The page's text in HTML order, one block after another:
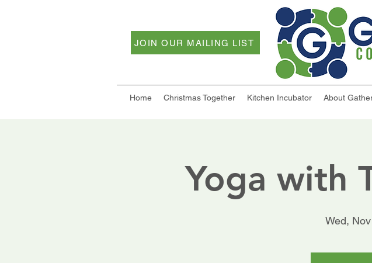
Home Christmas Together Kitchen Incubator About
JOIN OUR MAILING LIST
Yoga with
Wed,